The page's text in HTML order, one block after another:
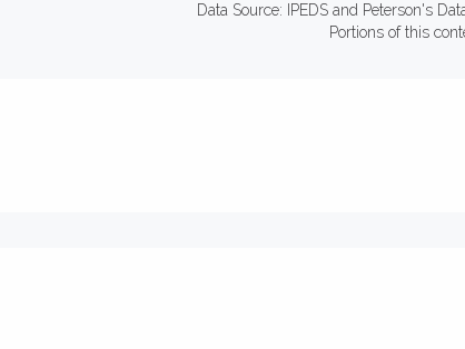
Data Source: IPEDS and Peterson's
Portions of this